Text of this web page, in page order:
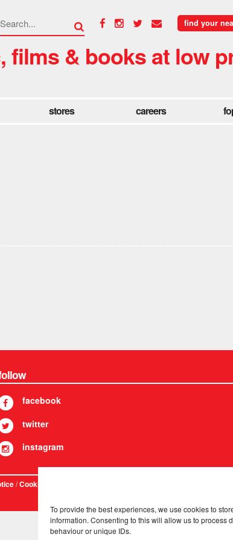
To provide the best experiences, we use cookies to
information. Consenting to this will allow us to process
behaviour or unique IDs.
find your
films & books at low
stores careers
facebook
twitter
instagram
/Cookies